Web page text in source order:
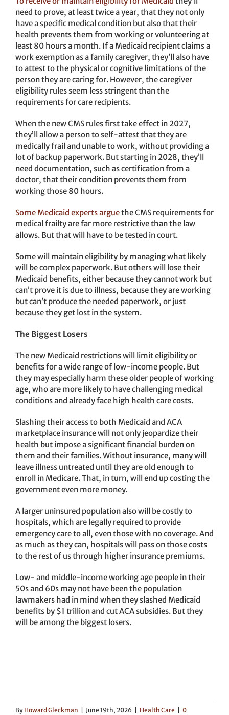
need to prove, at least twice a year, that they not only
have a specific medical condition but also that their
health prevents them from working or volunteering at
least 80 hours a month. If a Medicaid recipient claims a
work exemption as a family caregiver, they’ll also have
to attest to the physical or cognitive limitations of the
person they are caring for. However, the caregiver
eligibility rules seem less stringent than the
requirements for care recipients.
When the new CMS rules first take effect in 2027,
they’ll allow a person to self-attest that they are
medically frail and unable to work, without providing a
lot of backup paperwork. But starting in 2028, they’ll
need documentation, such as certification from a
doctor, that their condition prevents them from
working those 80 hours.
Some Medicaid experts arguethe CMS requirements for
medical frailty are far more restrictive than the law
allows. But that will have to be tested in court.
Some will maintain eligibility by managing what likely
will be complex paperwork. But others will lose their
Medicaid benefits, either because they cannot work but
can’t prove it is due to illness, because they are working
but can’t produce the needed paperwork, or just
because they get lost in the system.
The Biggest Losers
The new Medicaid restrictions will limit eligibility or
benefits for a wide range of low-income people. But
they may especially harm these older people of working
age, who are more likely to have challenging medical
conditions and already face high health care costs.
Slashing their access to both Medicaid and ACA
marketplace insurance will not only jeopardize their
health but impose a significant financial burden on
them and their families. Without insurance, many will
leave illness untreated until they are old enough to
enroll in Medicare. That, in turn, will end up costing the
government even more money.
A larger uninsured population also will be costly to
hospitals, which are legally required to provide
emergency care to all, even those with no coverage. And
as much as they can, hospitals will pass on those costs
to the rest of us through higher insurance premiums.
Low- and middle-income working age people in their
50s and 60s may not have been the population
lawmakers had in mind when they slashed Medicaid
benefits by $1 trillion and cut ACA subsidies. But they
will be among the biggest losers.
By Howard Gleckman June 19th, 2026 Health Care
0